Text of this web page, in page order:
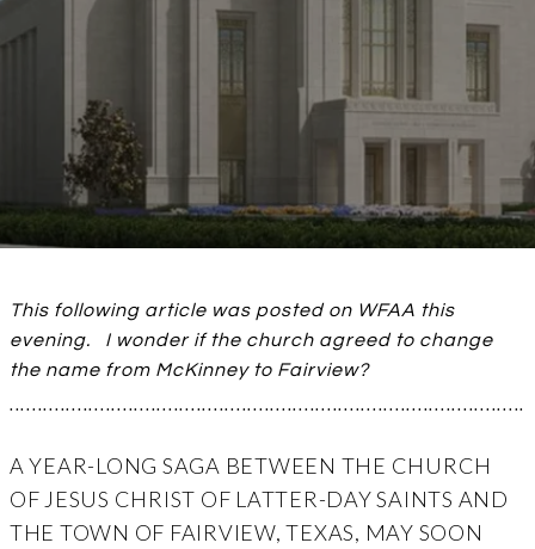
This following article was posted on WFAA this
evening. I wonder if the church agreed to change
the name from McKinney to Fairview?
...........................................................................................
A YEAR-LONG SAGA BETWEEN THE CHURCH
OF JESUS CHRIST OF LATTER-DAY SAINTS AND
THE TOWN OF FAIRVIEW, TEXAS, MAY SOON